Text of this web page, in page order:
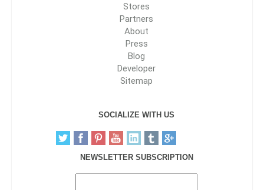
Stores
Partners
About
Press
Blog
Developer
Sitemap
SOCIALIZE WITH US
NEWSLETTER SUBSCRIPTION